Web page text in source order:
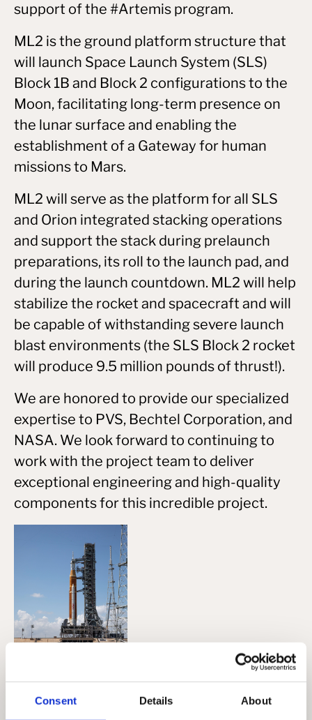
Consent Details About
support of the #Artemis program.
ML2 is the ground platform structure that
will launch Space Launch System (SLS)
Block 1B and Block 2 configurations to the
Moon, facilitating long-term presence on
the lunar surface and enabling the
establishment of a Gateway for human
missions to Mars.
ML2 will serve as the platform for all SLS
and Orion integrated stacking operations
and support the stack during prelaunch
preparations, its roll to the launch pad, and
during the launch countdown. ML2 will help
stabilize the rocket and spacecraft and will
be capable of withstanding severe launch
blast environments (the SLS Block 2 rocket
will produce 9.5 million pounds of thrust!).
We are honored to provide our specialized
expertise to PVS, Bechtel Corporation, and
NASA. We look forward to continuing to
work with the project team to deliver
exceptional engineering and high-quality
components for this incredible project.
View all